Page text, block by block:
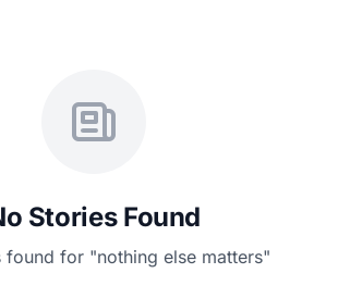
Stories Found
found for "nothing else matters"